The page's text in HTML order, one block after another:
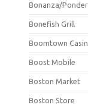
Bonanza/
Bonefish Grill
Boomtown
Boost Mobile
Boston Market
Boston Store